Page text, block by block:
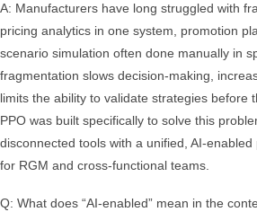
A: Manufacturers have long struggled with
pricing analytics in one system, promotion
scenario simulation often done manually in
fragmentation slows decision-making,
limits the ability to validate strategies before
PPO was built specifically to solve this
disconnected tools with a unified, AI-
for RGM and cross-functional teams.
Q: What does “AI-enabled” mean in the